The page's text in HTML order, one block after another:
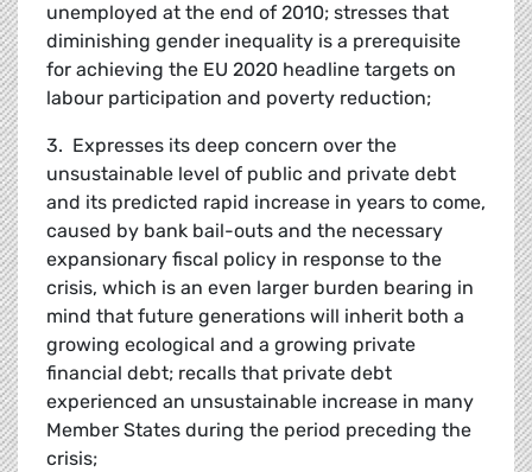
unemployed at the end of 2010; stresses that
diminishing gender inequality is a prerequisite
for achieving the EU 2020 headline targets on
labour participation and poverty reduction;
3. Expresses its deep concern over the
unsustainable level of public and private debt
and its predicted rapid increase in years to come,
caused by bank bail-outs and the necessary
expansionary fiscal policy in response to the
crisis, which is an even larger burden bearing in
mind that future generations will inherit both a
growing ecological and a growing private
financial debt; recalls that private debt
experienced an unsustainable increase in many
Member States during the period preceding the
crisis;